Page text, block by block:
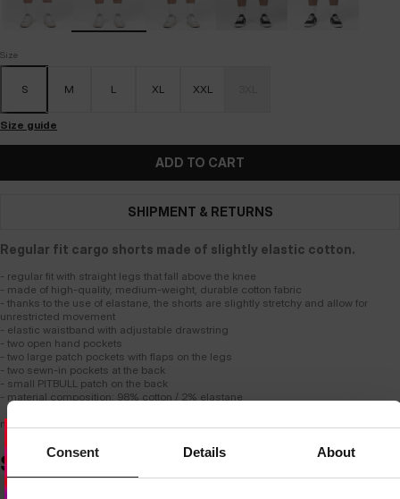
Consent Details About
Size
S M L XL XXL
Size guide
ADD TO CART
SHIPMENT & RETURNS
Regular fit cargo shorts made of slightly elastic cotton.
- regular fit with straight legs that fall above the knee
- made of high-quality, medium-weight, durable cotton fabric
- thanks to the use of elastane, the shorts are slightly stretchy and allow for
unrestricted movement
- elastic waistband with adjustable drawstring
- two open hand pockets
- two large patch pockets with flaps on the legs
- two sewn-in pockets at the back
- small PITBULL patch on the back
- material composition: 98% cotton / 2% elastane
model is 183 cm tall and wears size M.
SIMILAR PRODUCTS